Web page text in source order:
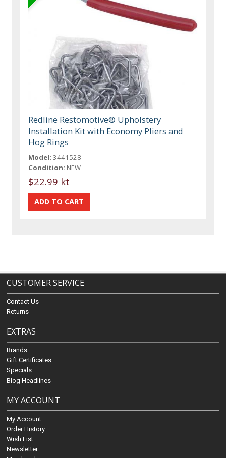
Redline Restomotive® Upholstery
Installation Kit with Economy Pliers and
Hog Rings
Model: 3441528
Condition: NEW
$22.99 kt
CUSTOMER SERVICE
Contact Us
Returns
EXTRAS
Brands
Gift Certificates
Specials
Blog Headlines
MY ACCOUNT
My Account
Order History
Wish List
Newsletter